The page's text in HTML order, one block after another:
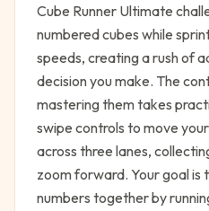
Cube Runner Ultimate
numbered cubes while
speeds, creating a rush of
decision you make. The
mastering them takes
swipe controls to move
across three lanes,
zoom forward. Your goal is
numbers together by